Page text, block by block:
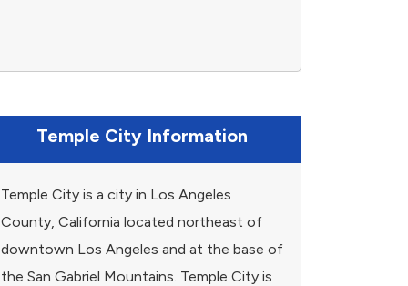
Temple City Information
Temple City is a city in Los Angeles
County, California located northeast of
downtown Los Angeles and at the base of
the San Gabriel Mountains. Temple City is